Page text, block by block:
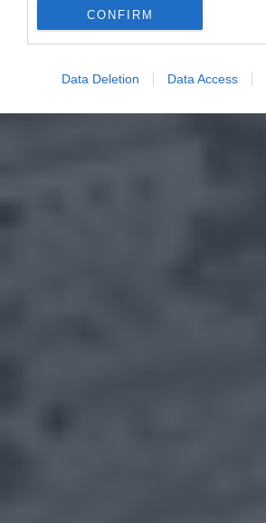
CONFIRM
Data Deletion Data Access